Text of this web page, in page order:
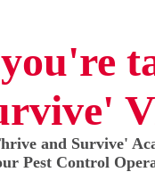
and Survive'
Pest Control